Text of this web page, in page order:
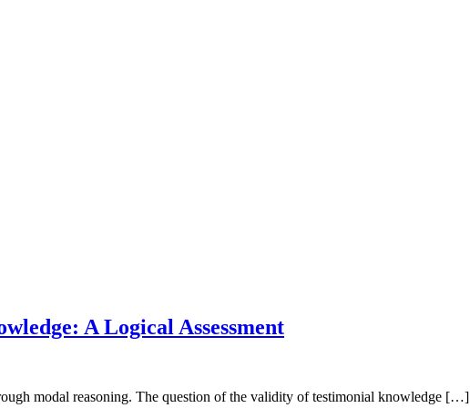
A Logical Assessment
modal reasoning. The question of the validity of testimonial knowledge […]